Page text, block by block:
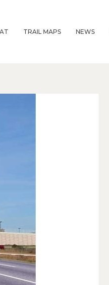
TRAIL MAPS NEWS